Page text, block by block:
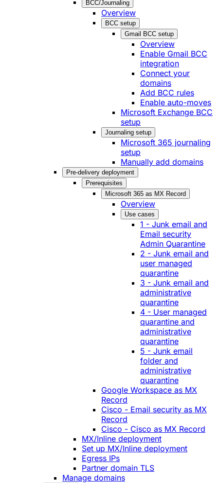
BCC/Journaling
Overview
BCC setup
Gmail BCC setup
Overview
Enable Gmail BCC
integration
Connect your
domains
Add BCC rules
Enable auto-moves
Microsoft Exchange BCC
setup
Journaling setup
Microsoft 365 journaling
setup
Manually add domains
Pre-delivery deployment
Prerequisites
Microsoft 365 as MX Record
Overview
Use cases
1 - Junk email and
Email security
Admin Quarantine
2 - Junk email and
user managed
quarantine
3 - Junk email and
administrative
quarantine
4 - User managed
quarantine and
administrative
quarantine
5 - Junk email
folder and
administrative
quarantine
Google Workspace as MX
Record
Cisco - Email security as MX
Record
Cisco - Cisco as MX Record
MX/Inline deployment
Set up MX/Inline deployment
Egress IPs
Partner domain TLS
Manage domains